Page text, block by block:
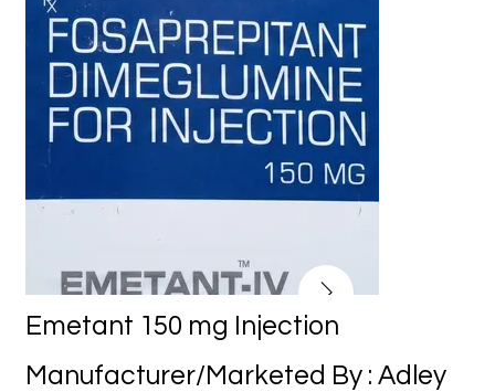
Emetant 150 mg Injection
Manufacturer/Marketed By : Adley